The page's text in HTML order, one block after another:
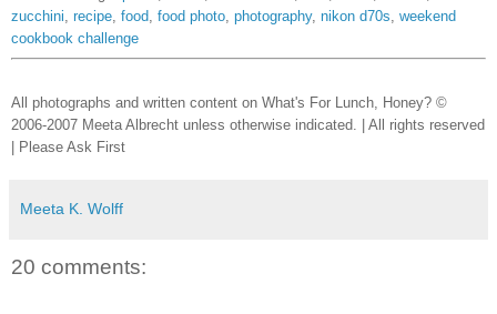
zucchini, recipe, food, food photo, photography, nikon d70s, weekend
cookbook challenge
All photographs and written content on What's For Lunch, Honey? ©
2006-2007 Meeta Albrecht unless otherwise indicated. | All rights reserved
| Please Ask First
Meeta K. Wolff
20 comments: